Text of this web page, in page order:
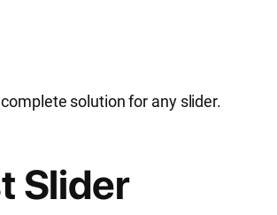
solution for any slider.
Slider